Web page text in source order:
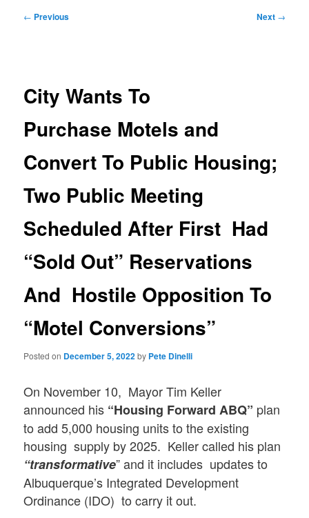
Post
← Previous Next →
City Wants To
Purchase Motels and
Convert To Public Housing;
Two Public Meeting
Scheduled After First Had
“Sold Out” Reservations
And Hostile Opposition To
“Motel Conversions”
Posted on December 5, 2022by Pete Dinelli
On November 10, Mayor Tim Keller
announced his “Housing Forward ABQ” plan
to add 5,000 housing units to the existing
housing supply by 2025. Keller called his plan
“transformative” and it includes updates to
Albuquerque’s Integrated Development
Ordinance (IDO) to carry it out.